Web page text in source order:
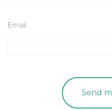
Email